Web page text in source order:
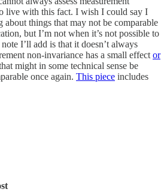
live with this fact. I wish I could say I
about things that may not be comparable
but I’m not when it’s not possible to
note I’ll add is that it doesn’t always
non-invariance has a small effect or
might in some technical sense be
once again. This piece includes